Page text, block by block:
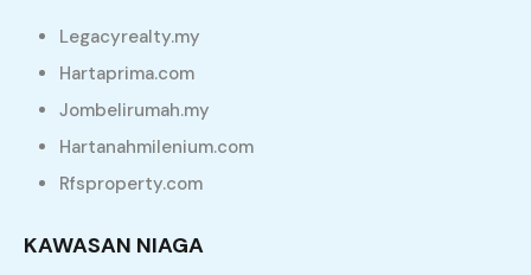
scalable deliverables
Dramatically benchmark corporate leadership via
scalable deliverables. Conveniently drive integrated
the box” thinking. Credibly deploy synergistic
Conveniently conceptualize goal-oriented portals
Legacyrealty.my
Hartaprima.com
Jombelirumah.my
Hartanahmilenium.com
Rfsproperty.com
KAWASAN NIAGA